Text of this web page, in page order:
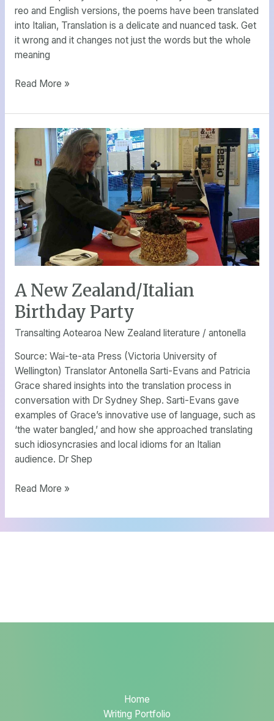
reo and English versions, the poems have been translated
into Italian, Translation is a delicate and nuanced task. Get
it wrong and it changes not just the words but the whole
meaning
Read More »
A New Zealand/Italian
Birthday Party
Transalting Aotearoa New Zealand literature / antonella
Source: Wai-te-ata Press (Victoria University of
Wellington) Translator Antonella Sarti-Evans and Patricia
Grace shared insights into the translation process in
conversation with Dr Sydney Shep. Sarti-Evans gave
examples of Grace’s innovative use of language, such as
‘the water bangled,’ and how she approached translating
such idiosyncrasies and local idioms for an Italian
audience. Dr Shep
A
New
Zealand/Italian
Birthday
Party
Read More »
Home
Writing Portfolio